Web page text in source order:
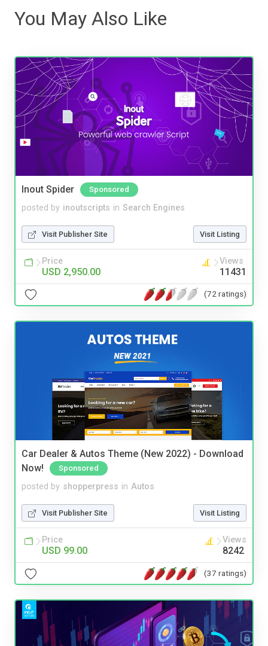
You May Also Like
Inout Spider Sponsored
posted by inoutscripts in Search Engines
Visit Publisher Site Visit Listing
Price
USD 2,950.00
Views
11431
(72 ratings)
Car Dealer & Autos Theme (New 2022) - Download
Now!
Sponsored
posted by shopperpress in Autos
Visit Publisher Site Visit Listing
Price
USD 99.00
Views
8242
(37 ratings)